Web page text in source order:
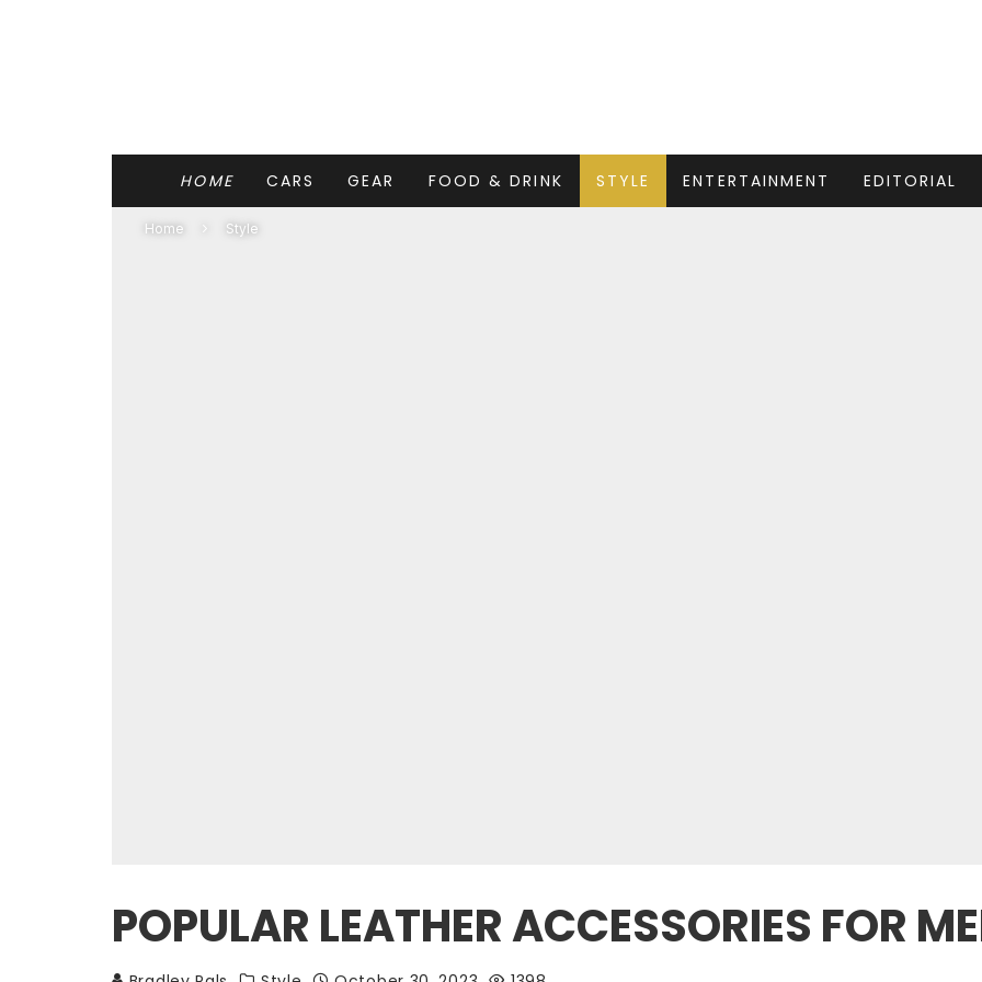
HOME CARS GEAR FOOD & DRINK STYLE ENTERTAINMENT EDITORIAL
Home Style
POPULAR LEATHER ACCESSORIES FOR